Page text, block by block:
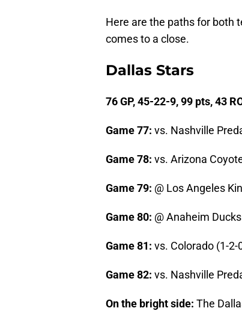
Here are the paths for both
comes to a close.
Dallas Stars
76 GP, 45-22-9, 99 pts, 43
Game 77: vs. Nashville
Game 78: vs. Arizona
Game 79: @ Los Angeles
Game 80: @ Anaheim
Game 81: vs. Colorado (1-2-
Game 82: vs. Nashville
On the bright side: The